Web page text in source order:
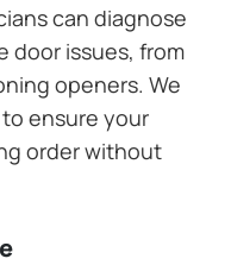
can diagnose
door issues, from
openers. We
ensure your
order without